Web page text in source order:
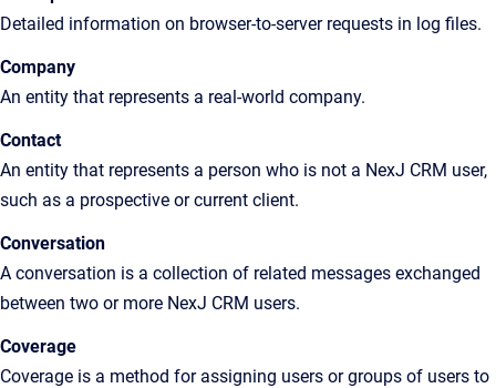
Detailed information on browser-to-server requests in log files.
Company
An entity that represents a real-world company.
Contact
An entity that represents a person who is not a NexJ CRM user,
such as a prospective or current client.
Conversation
A conversation is a collection of related messages exchanged
between two or more NexJ CRM users.
Coverage
Coverage is a method for assigning users or groups of users to